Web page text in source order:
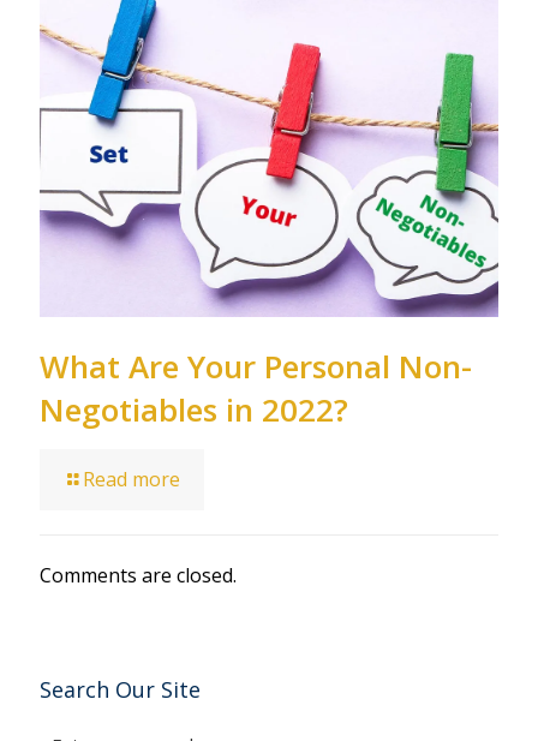
What Are Your Personal Non-
Negotiables in 2022?
Read more
Comments are closed.
Search Our Site